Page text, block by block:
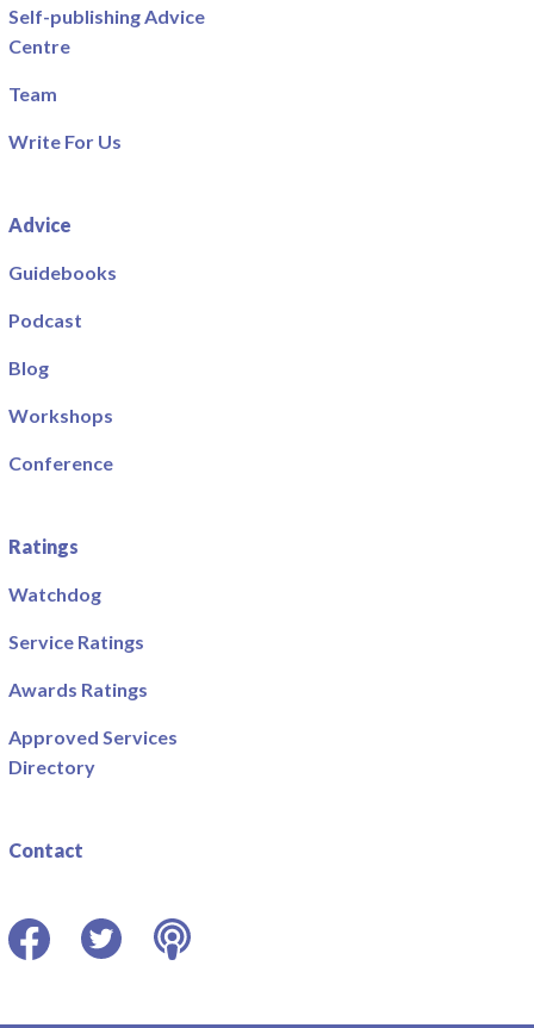
Self-publishing Advice
Centre
Team
Write For Us
Advice
Guidebooks
Podcast
Blog
Workshops
Conference
Ratings
Watchdog
Service Ratings
Awards Ratings
Approved Services
Directory
Contact